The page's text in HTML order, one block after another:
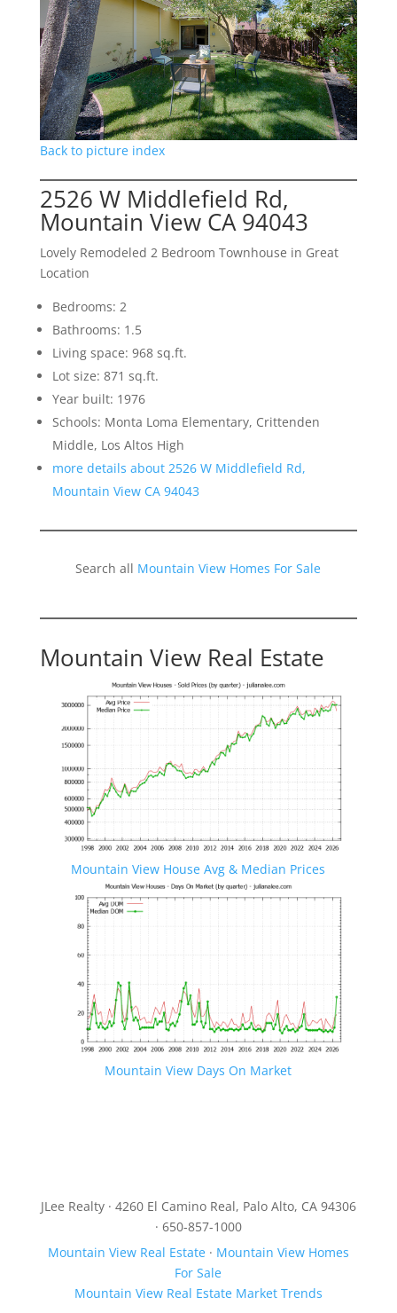
Back to picture index
2526 W Middlefield Rd,
Mountain View CA 94043
Lovely Remodeled 2 Bedroom Townhouse in Great
Location
Bedrooms: 2
Bathrooms: 1.5
Living space: 968 sq.ft.
Lot size: 871 sq.ft.
Year built: 1976
Schools: Monta Loma Elementary, Crittenden
Middle, Los Altos High
more details about 2526 W Middlefield Rd,
Mountain View CA 94043
Search all Mountain View Homes For Sale
Mountain View Real Estate
Mountain View House Avg & Median Prices
Mountain View Days On Market
JLee Realty · 4260 El Camino Real, Palo Alto, CA 94306
· 650-857-1000
Mountain View Real Estate· Mountain View Homes
For Sale
Mountain View Real Estate Market Trends